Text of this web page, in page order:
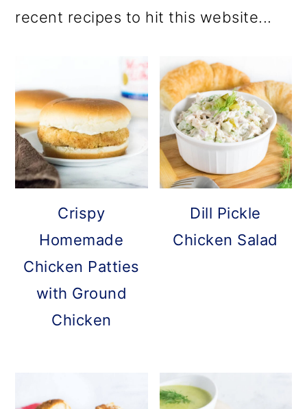
recent recipes to hit this website...
Crispy
Homemade
Chicken Patties
with Ground
Chicken
Dill Pickle
Chicken Salad